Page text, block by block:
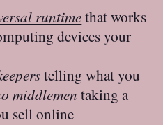
runtimethat works
devices your
telling what you
middlemen taking a
sell online